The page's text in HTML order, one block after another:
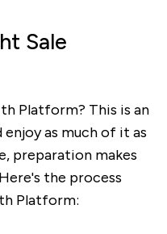
Sale
Platform? This is an
as much of it as
preparation makes
the process
Platform: